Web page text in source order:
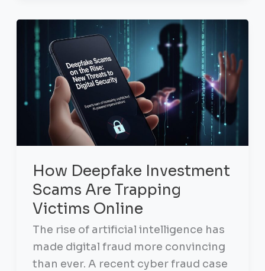
How Deepfake Investment
Scams Are Trapping
Victims Online
The rise of artificial intelligence has
made digital fraud more convincing
than ever. A recent cyber fraud case